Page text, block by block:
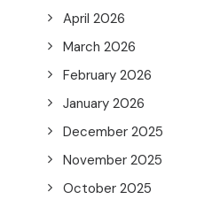
April 2026
March 2026
February 2026
January 2026
December 2025
November 2025
October 2025